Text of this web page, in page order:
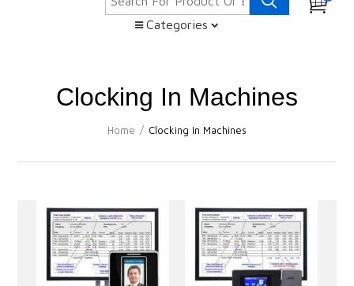
Categories
Clocking In Machines
Home / Clocking In Machines